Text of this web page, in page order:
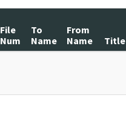
File
Num
To
Name
From
Name
Title